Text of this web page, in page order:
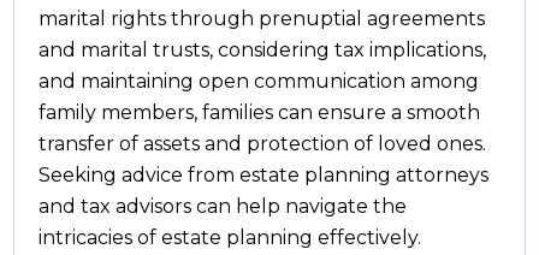
marital rights through prenuptial agreements
and marital trusts, considering tax implications,
and maintaining open communication among
family members, families can ensure a smooth
transfer of assets and protection of loved ones.
Seeking advice from estate planning attorneys
and tax advisors can help navigate the
intricacies of estate planning effectively.